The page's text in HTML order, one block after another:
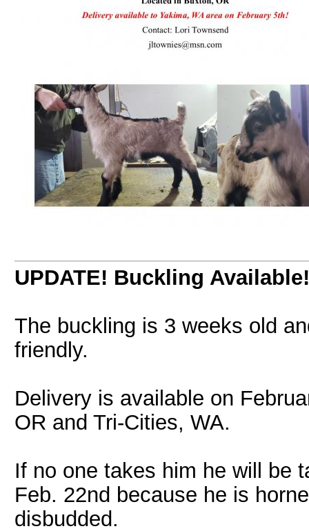
UPDATE! Buckling Available!
The buckling is 3 weeks old
friendly.
Delivery is available on
OR and Tri-Cities, WA.
If no one takes him he will be
Feb. 22nd because he is
disbudded.